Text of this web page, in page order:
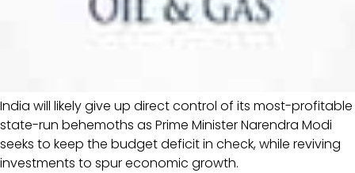
India will likely give up direct control of its most-profitable
state-run behemoths as Prime Minister Narendra Modi
seeks to keep the budget deficit in check, while reviving
investments to spur economic growth.